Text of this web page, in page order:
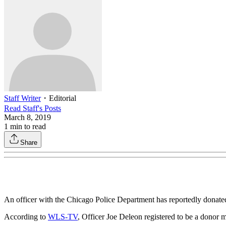
Staff Writer・ Editorial
Read Staff's Posts
March 8, 2019
1 min to read
Share
An officer with the Chicago Police Department has reportedly
According to WLS-TV, Officer Joe Deleon registered to be a donor